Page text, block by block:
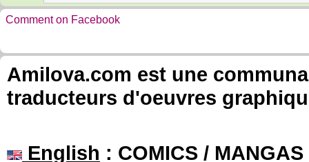
Comment on Facebook
Amilova.com est une
traducteurs d'oeuvres
English : COMICS /